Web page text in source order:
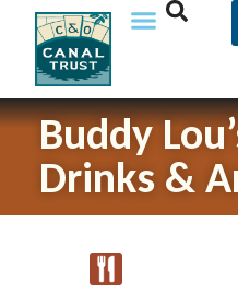
Buddy
Drinks &